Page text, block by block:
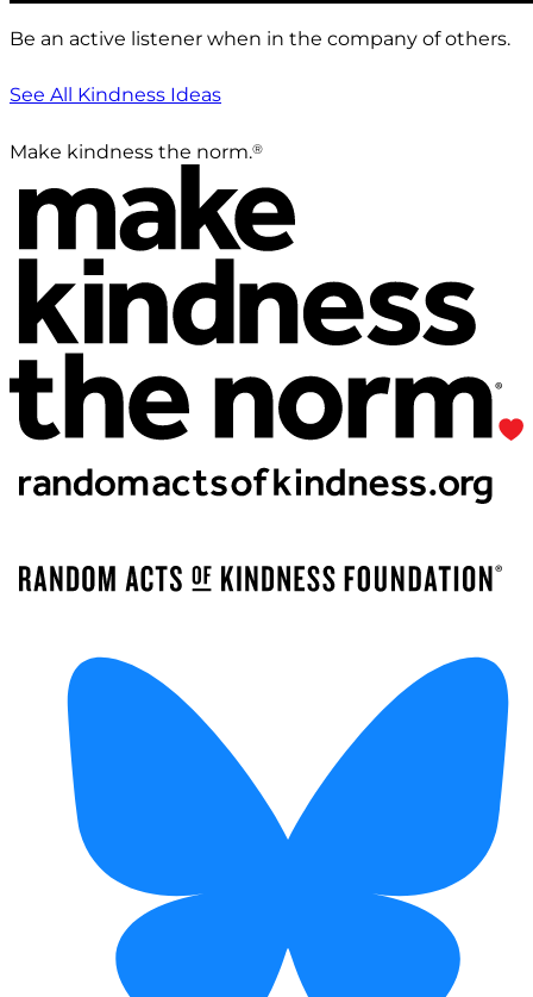
Be an active listener when in the company of others.
See All Kindness Ideas
Make kindness the norm.®